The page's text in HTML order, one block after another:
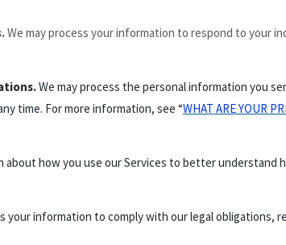
We may process your information to respond to your
We may process the personal information you
time. For more information, see “WHAT ARE YOUR
about how you use our Services to better understand
your information to comply with our legal